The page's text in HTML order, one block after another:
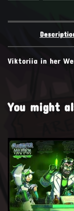
Viktoriia in her
You might